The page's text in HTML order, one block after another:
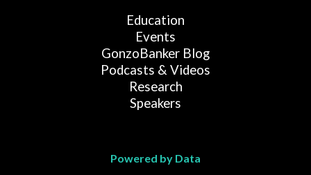
Education
Events
GonzoBanker Blog
Podcasts & Videos
Research
Speakers
Powered by Data